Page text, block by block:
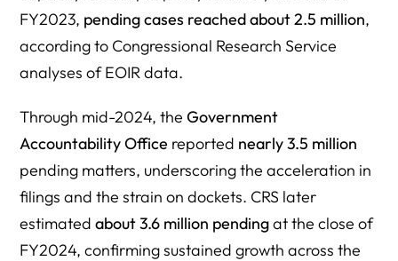
FY2023, pending cases reached about 2.5 million,
according to Congressional Research Service
analyses of EOIR data.
Through mid-2024, theGovernment
Accountability Office reported nearly 3.5 million
pending matters, underscoring the acceleration in
filings and the strain on dockets. CRS later
estimatedabout 3.6 million pendingat the close of
FY2024, confirming sustained growth across the